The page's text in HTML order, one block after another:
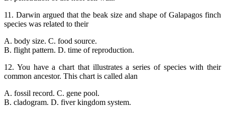
11. Darwin argued that the beak size and shape of Galapagos finch
species was related to their
A. body size. C. food source.
B. flight pattern. D. time of reproduction.
12. You have a chart that illustrates a series of species with their
common ancestor. This chart is called alan
A. fossil record. C. gene pool.
B. cladogram. D. fiver kingdom system.